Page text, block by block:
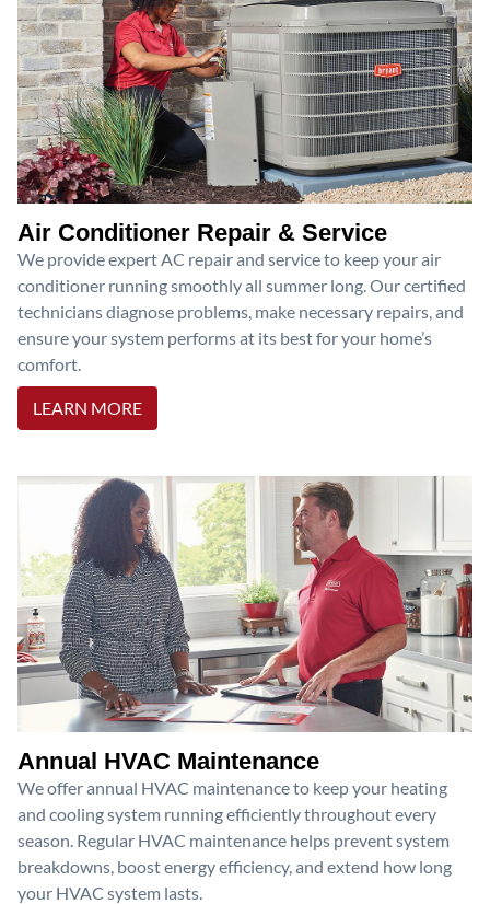
Air Conditioner Repair & Service
We provide expert AC repair and service to keep your air
conditioner running smoothly all summer long. Our certified
technicians diagnose problems, make necessary repairs, and
ensure your system performs at its best for your home’s
comfort.
LEARN MORE
Annual HVAC Maintenance
We offer annual HVAC maintenance to keep your heating
and cooling system running efficiently throughout every
season. Regular HVAC maintenance helps prevent system
breakdowns, boost energy efficiency, and extend how long
your HVAC system lasts.